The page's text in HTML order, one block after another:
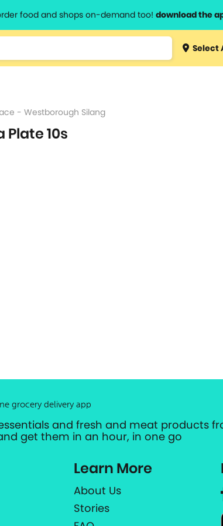
food and shops on-demand too! download the
Type 3 orSelect
- Westborough Silang
Plate 10s
grocery delivery app
and fresh and meat products
get them in an hour, in one go
Learn More
About Us
Stories